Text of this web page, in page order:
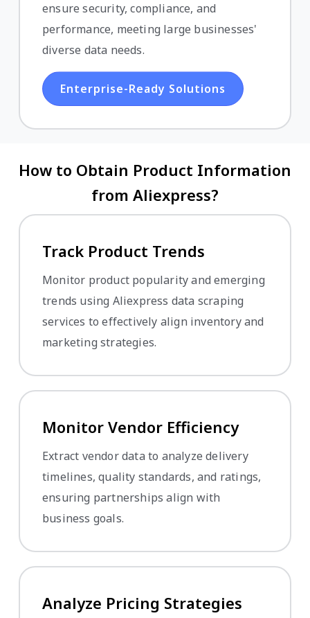
ensure security, compliance, and
performance, meeting large businesses'
diverse data needs.
Enterprise-Ready Solutions
How to Obtain Product Information
from Aliexpress?
Track Product Trends
Monitor product popularity and emerging
trends using Aliexpress data scraping
services to effectively align inventory and
marketing strategies.
Monitor Vendor Efficiency
Extract vendor data to analyze delivery
timelines, quality standards, and ratings,
ensuring partnerships align with
business goals.
Analyze Pricing Strategies